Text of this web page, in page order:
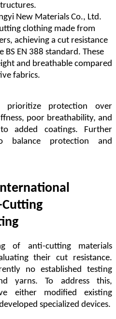
New Materials Co., Ltd.
clothing made from
achieving a cut resistance
BS EN 388 standard. These
and breathable compared
fabrics.
prioritize protection over
poor breathability, and
added coatings. Further
balance protection and
of anti-cutting materials
their cut resistance.
no established testing
yarns. To address this,
either modified existing
specialized devices.